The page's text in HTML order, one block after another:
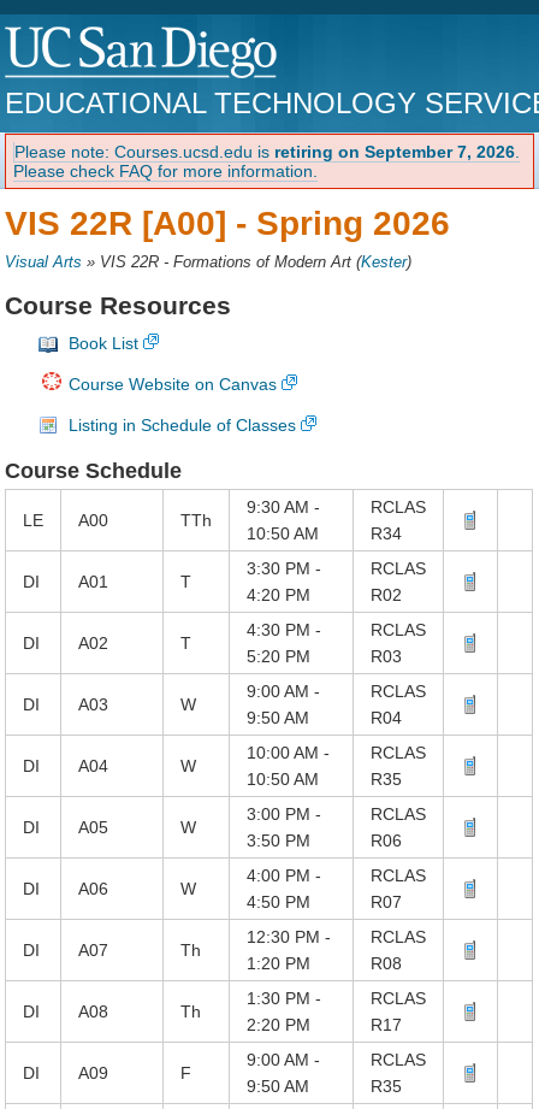
EDUCATIONAL TECHNOLOGY
Please note: Courses.ucsd.edu is retiring on September 7, 2026
Please check FAQ for more information.
VIS 22R [A00] - Spring 2026
Visual Arts » VIS 22R - Formations of Modern Art (Kester)
Course Resources
Book List
Course Website on Canvas
Listing in Schedule of Classes
Course Schedule
LE A00 TTh
9:30 AM -
10:50 AM
RCLAS
R34
DI A01 T
3:30 PM -
4:20 PM
RCLAS
R02
DI A02 T
4:30 PM -
5:20 PM
RCLAS
R03
DI A03 W
9:00 AM -
9:50 AM
RCLAS
R04
DI A04 W
10:00 AM -
10:50 AM
RCLAS
R35
DI A05 W
3:00 PM -
3:50 PM
RCLAS
R06
DI A06 W
4:00 PM -
4:50 PM
RCLAS
R07
DI A07 Th
12:30 PM -
1:20 PM
RCLAS
R08
DI A08 Th
1:30 PM -
2:20 PM
RCLAS
R17
DI A09 F
9:00 AM -
9:50 AM
RCLAS
R35